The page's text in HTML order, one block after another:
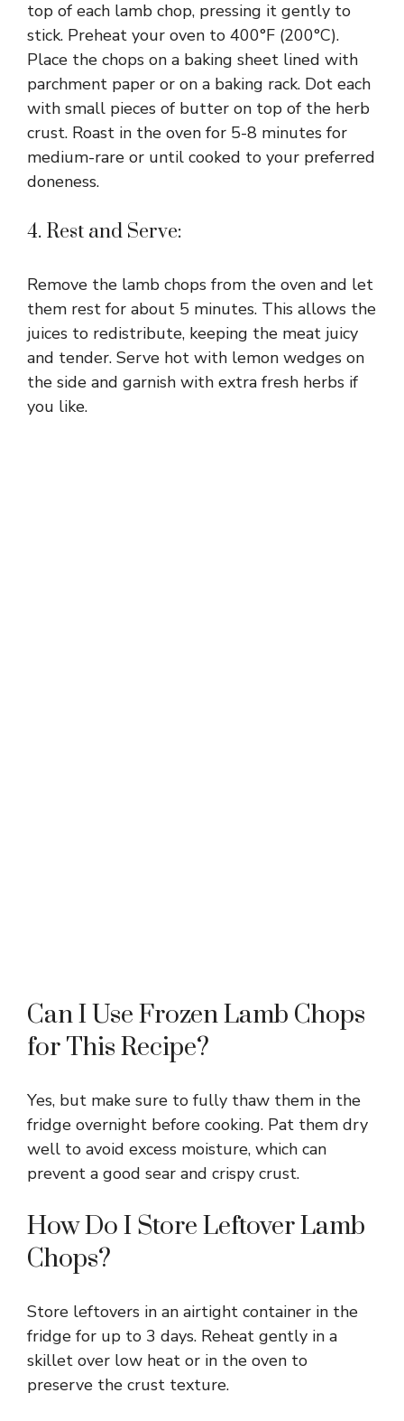
top of each lamb chop, pressing it gently to
stick. Preheat your oven to 400°F (200°C).
Place the chops on a baking sheet lined with
parchment paper or on a baking rack. Dot each
with small pieces of butter on top of the herb
crust. Roast in the oven for 5-8 minutes for
medium-rare or until cooked to your preferred
doneness.
4. Rest and Serve:
Remove the lamb chops from the oven and let
them rest for about 5 minutes. This allows the
juices to redistribute, keeping the meat juicy
and tender. Serve hot with lemon wedges on
the side and garnish with extra fresh herbs if
you like.
Can I Use Frozen Lamb Chops
for This Recipe?
Yes, but make sure to fully thaw them in the
fridge overnight before cooking. Pat them dry
well to avoid excess moisture, which can
prevent a good sear and crispy crust.
How Do I Store Leftover Lamb
Chops?
Store leftovers in an airtight container in the
fridge for up to 3 days. Reheat gently in a
skillet over low heat or in the oven to
preserve the crust texture.